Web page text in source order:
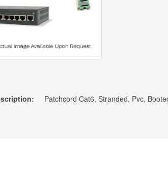
Patchcord Cat6, Stranded, Pvc,